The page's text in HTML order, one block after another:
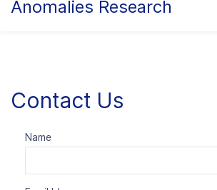
Anomalies Research
Contact Us
Name